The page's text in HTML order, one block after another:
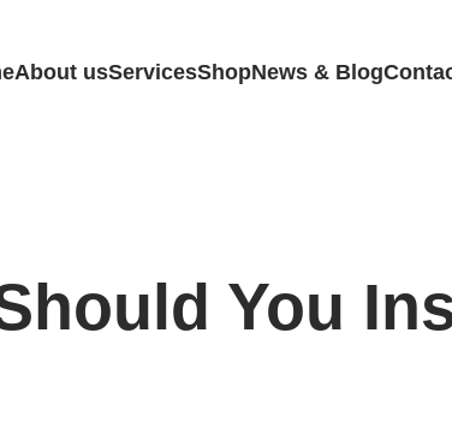
About usServicesShopNews & Blog
You